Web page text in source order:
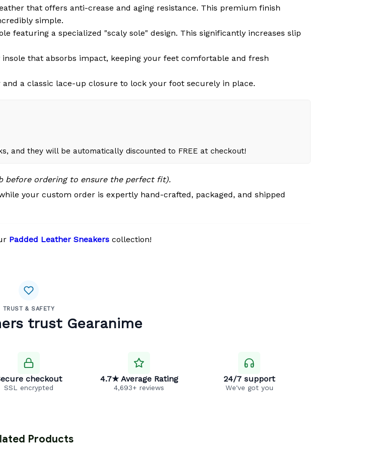
that offers anti-crease and aging resistance. This premium finish
simple.
featuring a specialized "scaly sole" design. This significantly increases slip
that absorbs impact, keeping your feet comfortable and fresh
a classic lace-up closure to lock your foot securely in place.
and they will be automatically discounted to FREE at checkout!
before ordering to ensure the perfect fit).
your custom order is expertly hand-crafted, packaged, and shipped
Padded Leather Sneakers collection!
TRUST & SAFETY
trust Gearanime
checkout
SSL encrypted
4.7★ Average Rating
4,693+ reviews
24/7 support
We've got you
Products